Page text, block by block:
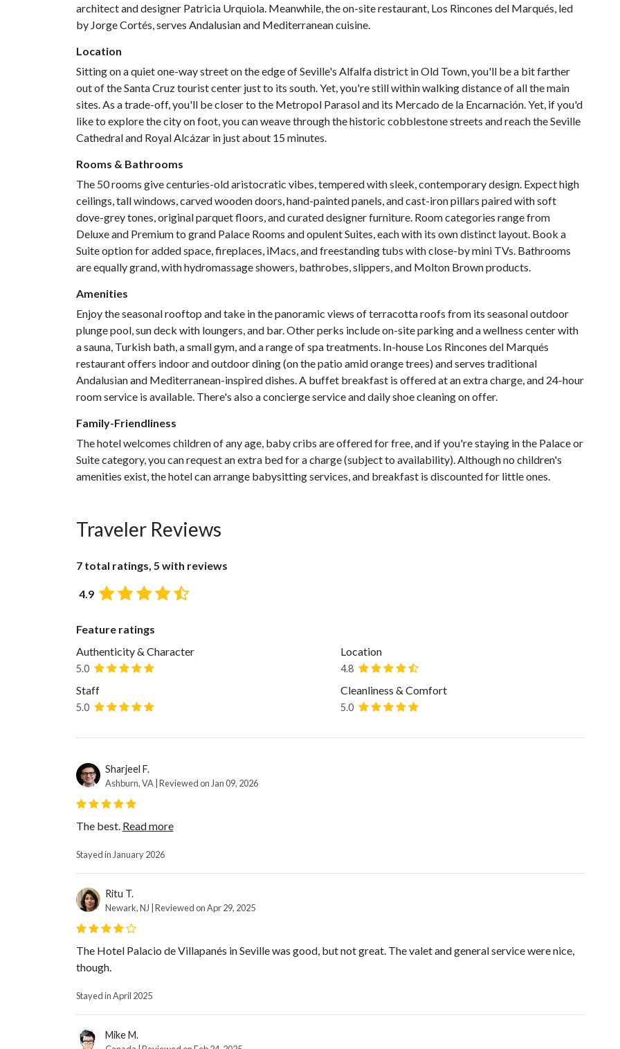
architect and designer Patricia Urquiola. Meanwhile, the on-site restaurant, Los Rincones del Marqués, led
by Jorge Cortés, serves Andalusian and Mediterranean cuisine.
Location
Sitting on a quiet one-way street on the edge of Seville's Alfalfa district in Old Town, you'll be a bit farther
out of the Santa Cruz tourist center just to its south. Yet, you're still within walking distance of all the main
sites. As a trade-off, you'll be closer to the Metropol Parasol and its Mercado de la Encarnación. Yet, if you'd
like to explore the city on foot, you can weave through the historic cobblestone streets and reach the Seville
Cathedral and Royal Alcázar in just about 15 minutes.
Rooms & Bathrooms
The 50 rooms give centuries-old aristocratic vibes, tempered with sleek, contemporary design. Expect high
ceilings, tall windows, carved wooden doors, hand-painted panels, and cast-iron pillars paired with soft
dove-grey tones, original parquet floors, and curated designer furniture. Room categories range from
Deluxe and Premium to grand Palace Rooms and opulent Suites, each with its own distinct layout. Book a
Suite option for added space, fireplaces, iMacs, and freestanding tubs with close-by mini TVs. Bathrooms
are equally grand, with hydromassage showers, bathrobes, slippers, and Molton Brown products.
Amenities
Enjoy the seasonal rooftop and take in the panoramic views of terracotta roofs from its seasonal outdoor
plunge pool, sun deck with loungers, and bar. Other perks include on-site parking and a wellness center with
a sauna, Turkish bath, a small gym, and a range of spa treatments. In-house Los Rincones del Marqués
restaurant offers indoor and outdoor dining (on the patio amid orange trees) and serves traditional
Andalusian and Mediterranean-inspired dishes. A buffet breakfast is offered at an extra charge, and 24-hour
room service is available. There's also a concierge service and daily shoe cleaning on offer.
Family-Friendliness
The hotel welcomes children of any age, baby cribs are offered for free, and if you're staying in the Palace or
Suite category, you can request an extra bed for a charge (subject to availability). Although no children's
amenities exist, the hotel can arrange babysitting services, and breakfast is discounted for little ones.
Traveler Reviews
7 total ratings, 5 with reviews
4.9
Feature ratings
Authenticity & Character
5.0
Location
4.8
Staff
5.0
Cleanliness & Comfort
5.0
Sharjeel F.
Ashburn, VA | Reviewed on Jan 09, 2026
The best. Read more
Stayed in January 2026
Ritu T.
Newark, NJ | Reviewed on Apr 29, 2025
The Hotel Palacio de Villapanés in Seville was good, but not great. The valet and general service were nice,
though.
Stayed in April 2025
Mike M.